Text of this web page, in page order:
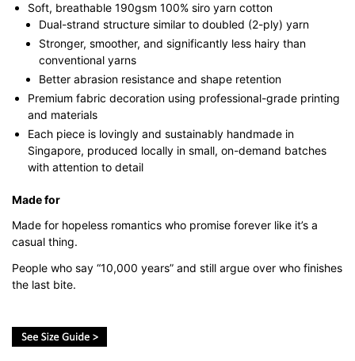
Soft, breathable 190gsm 100% siro yarn cotton
Dual-strand structure similar to doubled (2-ply) yarn
Stronger, smoother, and significantly less hairy than
conventional yarns
Better abrasion resistance and shape retention
Premium fabric decoration using professional-grade printing
and materials
Each piece is lovingly and sustainably handmade in
Singapore, produced locally in small, on-demand batches
with attention to detail
Made for
Made for hopeless romantics who promise forever like it’s a
casual thing.
People who say “10,000 years” and still argue over who finishes
the last bite.